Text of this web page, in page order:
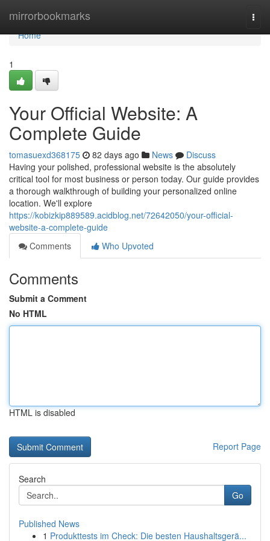
mirrorbookmarks
Home
Home
1
Your Official Website: A
Complete Guide
tomasuexd368175 82 days ago News
Discuss
Having your polished, professional website is the absolutely
critical tool for most business or person today. Our guide provides
a thorough walkthrough of building your personalized online
location. We'll explore
https://kobizkip889589.acidblog.net/72642050/your-official-
website-a-complete-guide
Comments
Who Upvoted
Comments
Submit a Comment
No HTML
HTML is disabled
Report Page
Search
Go
Published News
1 Produkttests im Check: Die besten Haushaltsgerä...